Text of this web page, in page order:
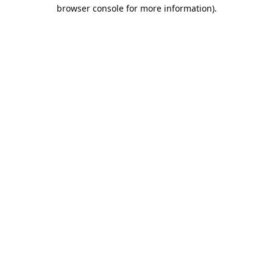
browser console for more information).